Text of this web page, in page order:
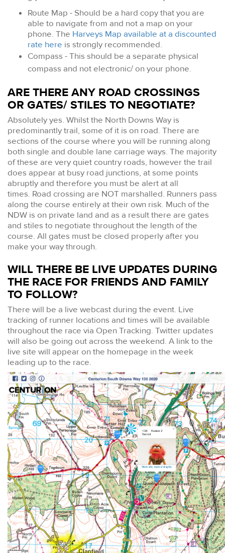
Route Map - Should be a hard copy that you are
able to navigate from and not a map on your
phone. The Harveys Map available at a discounted
rate here is strongly recommended.
Compass - This should be a separate physical
compass and not electronic/ on your phone.
ARE THERE ANY ROAD CROSSINGS
OR GATES/ STILES TO NEGOTIATE?
Absolutely yes. Whilst the North Downs Way is
predominantly trail, some of it is on road. There are
sections of the course where you will be running along
both single and double lane carriage ways. The majority
of these are very quiet country roads, however the trail
does appear at busy road junctions, at some points
abruptly and therefore you must be alert at all
times. Road crossing are NOT marshalled. Runners pass
along the course entirely at their own risk. Much of the
NDW is on private land and as a result there are gates
and stiles to negotiate throughout the length of the
course. All gates must be closed properly after you
make your way through.
WILL THERE BE LIVE UPDATES DURING
THE RACE FOR FRIENDS AND FAMILY
TO FOLLOW?
There will be a live webcast during the event. Live
tracking of runner locations and times will be available
throughout the race via Open Tracking. Twitter updates
will also be going out across the weekend. A link to the
live site will appear on the homepage in the week
leading up to the race.